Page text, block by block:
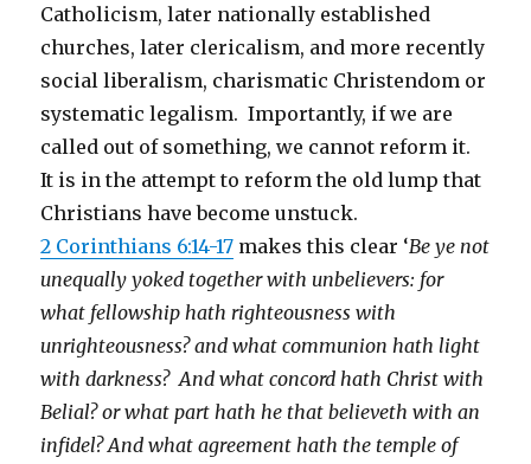
Catholicism, later nationally established
churches, later clericalism, and more recently
social liberalism, charismatic Christendom or
systematic legalism. Importantly, if we are
called out of something, we cannot reform it.
It is in the attempt to reform the old lump that
Christians have become unstuck.
2 Corinthians 6:14-17 makes this clear ‘Be ye not
unequally yoked together with unbelievers: for
what fellowship hath righteousness with
unrighteousness? and what communion hath light
with darkness? And what concord hath Christ with
Belial? or what part hath he that believeth with an
infidel? And what agreement hath the temple of